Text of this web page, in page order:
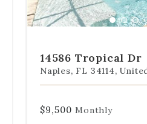
specific
Go
1
GoGo
3
14586 Tropical Dr
Naples, FL 34114,
$9,500 Monthly